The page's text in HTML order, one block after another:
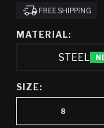
price
price
FREE SHIPPING
MATERIAL:
STEEL
SIZE:
8